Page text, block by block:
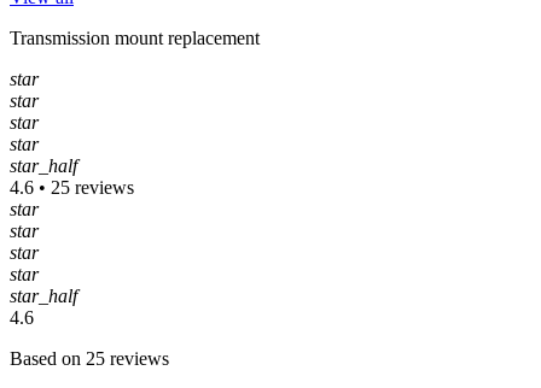
Transmission mount replacement
star
star
star
star
star_half
4.6 • 25 reviews
star
star
star
star
star_half
4.6
Based on 25 reviews